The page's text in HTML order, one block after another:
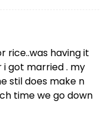
rice..was having it
got married . my
stil does make n
time we go down